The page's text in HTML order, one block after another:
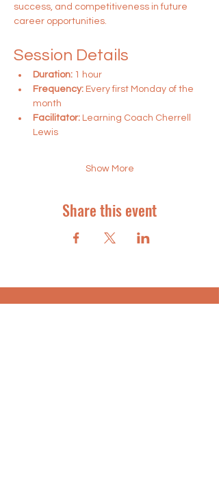
success, and competitiveness in future
career opportunities.
Session Details
Duration: 1 hour
Frequency: Every first Monday of the
month
Facilitator: Learning Coach Cherrell
Lewis
Show More
Share this event